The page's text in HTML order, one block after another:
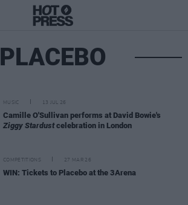
PLACEBO
MUSIC 13 JUL 26
Camille O'Sullivan performs at David Bowie's
Ziggy Stardustcelebration in London
COMPETITIONS 27 MAR 26
WIN: Tickets to Placebo at the 3Arena